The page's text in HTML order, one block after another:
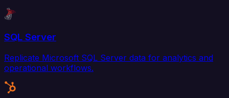
SQL Server
Replicate Microsoft SQL Server data for analytics and
operational workflows.